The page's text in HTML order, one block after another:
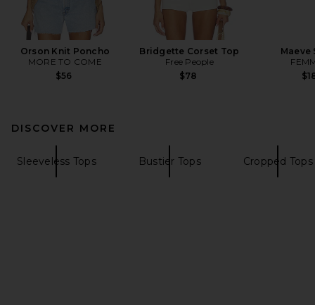
Orson Knit Poncho
MORE TO COME
$56
Bridgette Corset Top
Free People
$78
Maeve
DISCOVER MORE
Sleeveless Tops Bustier Tops Cropped Tops